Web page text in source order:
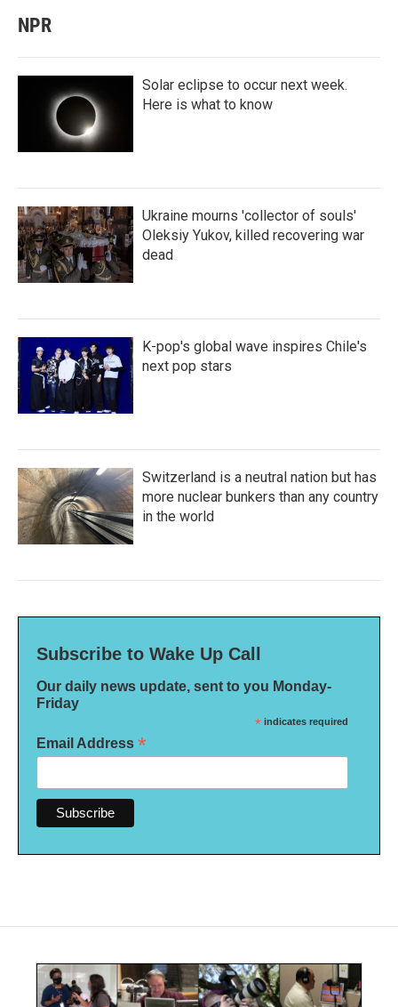
NPR
Solar eclipse to occur next week.
Here is what to know
Ukraine mourns 'collector of souls'
Oleksiy Yukov, killed recovering war
dead
K-pop's global wave inspires Chile's
next pop stars
Switzerland is a neutral nation but has
more nuclear bunkers than any country
in the world
Subscribe to Wake Up Call
Our daily news update, sent to you Monday-
Friday
* indicates required
Email Address *